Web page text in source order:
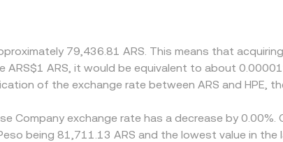
79,436.81 ARS. This means that
ARS$1 ARS, it would be equivalent to about
of the exchange rate between ARS and HPE,
Company exchange rate has a decrease by
being 81,711.13 ARS and the lowest value in the